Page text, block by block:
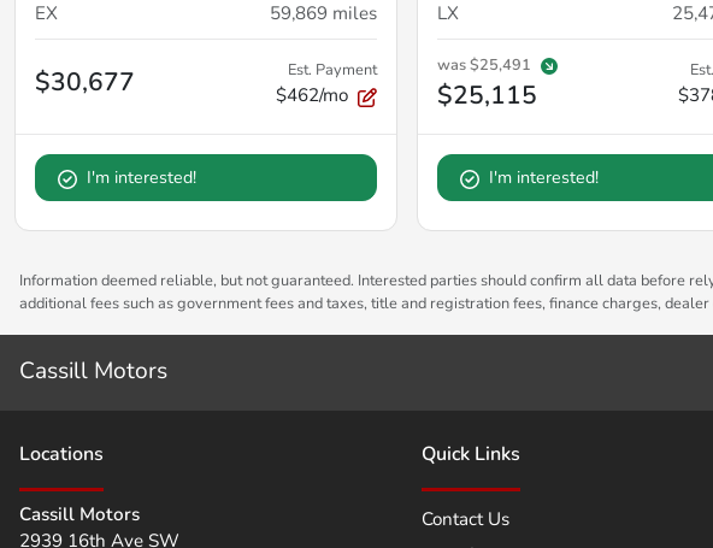
EX 59,869 miles
$30,677 Est. Payment
$462/mo
I'm interested!
LX
was$25,491
$25,115
I'm interested!
Information deemed reliable, but not guaranteed. Interested parties should confirm all data before
additional fees such as government fees and taxes, title and registration fees, finance charges,
Cassill Motors
Locations
Cassill Motors
2939 16th Ave SW
Quick Links
Contact Us